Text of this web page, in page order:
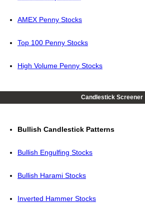
AMEX Penny Stocks
Top 100 Penny Stocks
High Volume Penny Stocks
Candlestick Screener
Bullish Candlestick Patterns
Bullish Engulfing Stocks
Bullish Harami Stocks
Inverted Hammer Stocks